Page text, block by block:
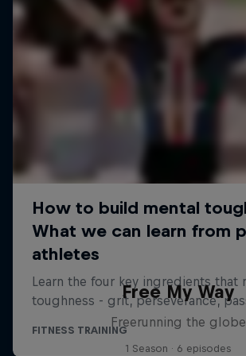
Free My Way
Freerunning the globe
1 Season · 6 episodes